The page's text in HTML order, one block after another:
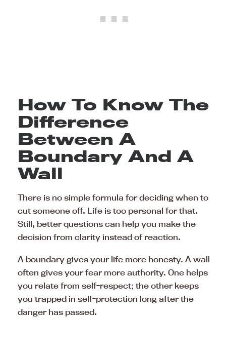
How To Know The
Difference
Between A
Boundary And A
Wall
There is no simple formula for deciding when to
cut someone off. Life is too personal for that.
Still, better questions can help you make the
decision from clarity instead of reaction.
A boundary gives your life more honesty. A wall
often gives your fear more authority. One helps
you relate from self-respect; the other keeps
you trapped in self-protection long after the
danger has passed.